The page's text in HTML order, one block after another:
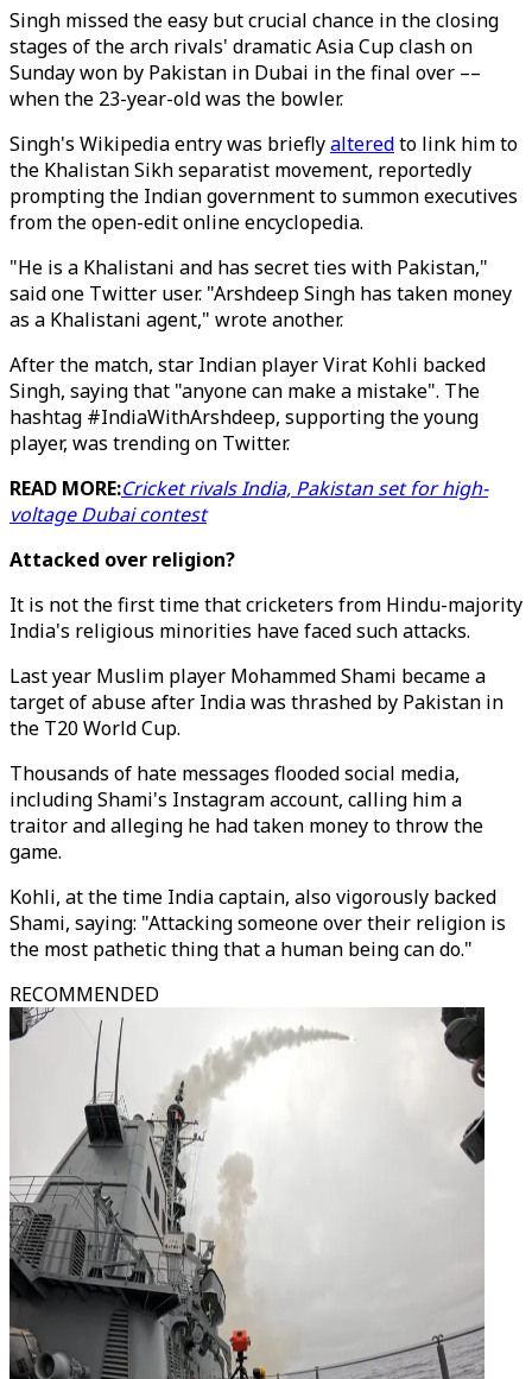
Singh missed the easy but crucial chance in the closing
stages of the arch rivals' dramatic Asia Cup clash on
Sunday won by Pakistan in Dubai in the final over ––
when the 23-year-old was the bowler.
Singh's Wikipedia entry was brieflyalteredto link him to
the Khalistan Sikh separatist movement, reportedly
prompting the Indian government to summon executives
from the open-edit online encyclopedia.
"He is a Khalistani and has secret ties with Pakistan,"
said one Twitter user. "Arshdeep Singh has taken money
as a Khalistani agent," wrote another.
After the match, star Indian player Virat Kohli backed
Singh, saying that "anyone can make a mistake". The
hashtag #IndiaWithArshdeep, supporting the young
player, was trending on Twitter.
READ MORE:Cricket rivals India, Pakistan set for high-
voltage Dubai contest
Attacked over religion?
It is not the first time that cricketers from Hindu-majority
India's religious minorities have faced such attacks.
Last year Muslim player Mohammed Shami became a
target of abuse after India was thrashed by Pakistan in
the T20 World Cup.
Thousands of hate messages flooded social media,
including Shami's Instagram account, calling him a
traitor and alleging he had taken money to throw the
game.
Kohli, at the time India captain, also vigorously backed
Shami, saying: "Attacking someone over their religion is
the most pathetic thing that a human being can do."
RECOMMENDED